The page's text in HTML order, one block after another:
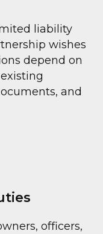
liability
wishes
depend on
and
officers,